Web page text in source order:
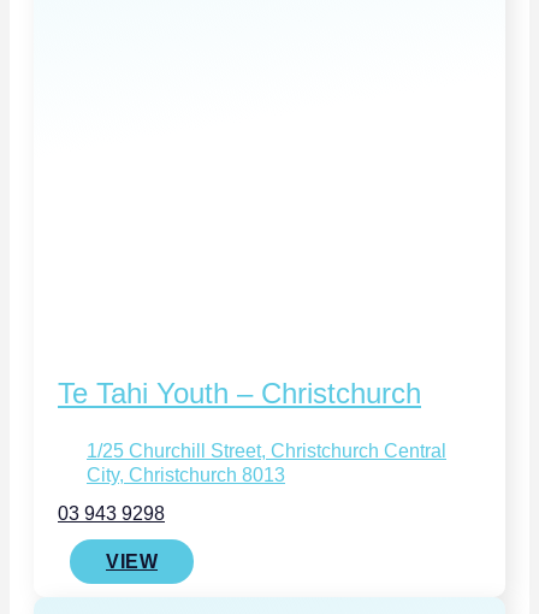
Te Tahi Youth – Christchurch
1/25 Churchill Street, Christchurch Central
City, Christchurch 8013
03 943 9298
VIEW